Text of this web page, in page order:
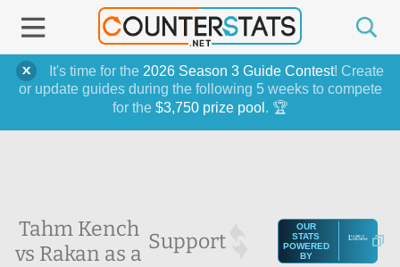
It's time for the 2026 Season 3 Guide Contest! Create
or update guides during the following 5 weeks to compete
for the $3,750 prize pool . 🏆
Tahm Kench
vs Rakan as a Support
OUR
STATS
POWERED
BY